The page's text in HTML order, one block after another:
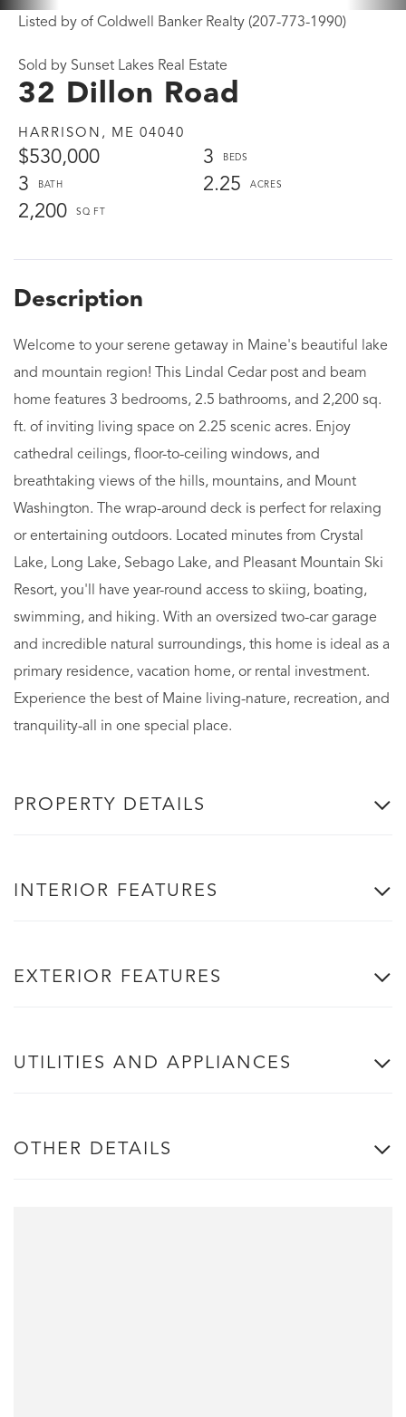
32 Dillon Road
HARRISON, ME 04040
$530,000
3
3
2.25
2,200
Listed by of Coldwell Banker Realty (207-773-1990)
Sold by Sunset Lakes Real Estate
Welcome to your serene getaway in Maine's beautiful lake
and mountain region! This Lindal Cedar post and beam
home features 3 bedrooms, 2.5 bathrooms, and 2,200 sq.
ft. of inviting living space on 2.25 scenic acres. Enjoy
cathedral ceilings, floor-to-ceiling windows, and
breathtaking views of the hills, mountains, and Mount
Washington. The wrap-around deck is perfect for relaxing
or entertaining outdoors. Located minutes from Crystal
Lake, Long Lake, Sebago Lake, and Pleasant Mountain Ski
Resort, you'll have year-round access to skiing, boating,
swimming, and hiking. With an oversized two-car garage
and incredible natural surroundings, this home is ideal as a
primary residence, vacation home, or rental investment.
Experience the best of Maine living-nature, recreation, and
tranquility-all in one special place.
PROPERTY DETAILS
INTERIOR FEATURES
EXTERIOR FEATURES
UTILITIES AND APPLIANCES
OTHER DETAILS